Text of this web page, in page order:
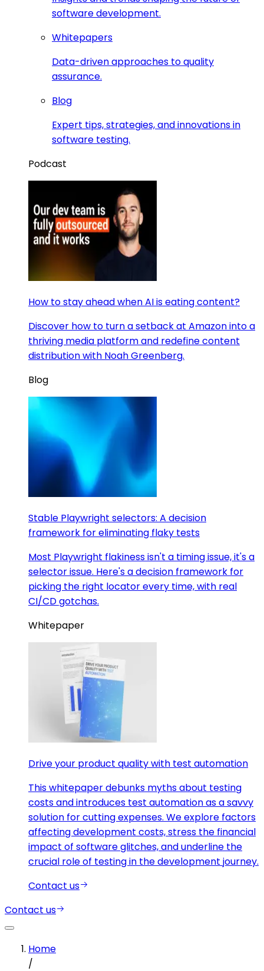
software development.
Whitepapers
Data-driven approaches to quality
assurance.
Blog
Expert tips, strategies, and innovations in
software testing.
Podcast
How to stay ahead when AI is eating content?
Discover how to turn a setback at Amazon into a
thriving media platform and redefine content
distribution with Noah Greenberg.
Blog
Stable Playwright selectors: A decision
framework for eliminating flaky tests
Most Playwright flakiness isn't a timing issue, it's a
selector issue. Here's a decision framework for
picking the right locator every time, with real
CI/CD gotchas.
Whitepaper
Drive your product quality with test automation
This whitepaper debunks myths about testing
costs and introduces test automation as a savvy
solution for cutting expenses. We explore factors
affecting development costs, stress the financial
impact of software glitches, and underline the
crucial role of testing in the development journey.
Contact us
Contact us
Home
/